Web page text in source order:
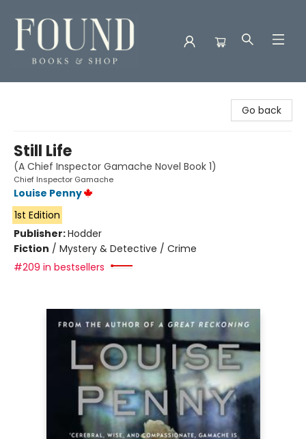
Go back
Still Life
(A Chief Inspector Gamache Novel Book 1)
Chief Inspector Gamache
Louise Penny
1st Edition
Publisher:Hodder
Fiction / Mystery & Detective / Crime
#209 in bestsellers